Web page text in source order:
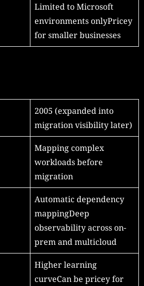
Limited to Microsoft
environments onlyPricey
for smaller businesses
2005 (expanded into
migration visibility later)
Mapping complex
workloads before
migration
Automatic dependency
mappingDeep
observability across on-
prem and multicloud
Higher learning
curveCan be pricey for